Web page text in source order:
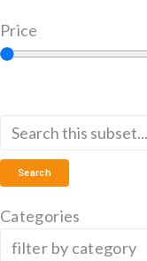
Price
Search
Categories
filter by category